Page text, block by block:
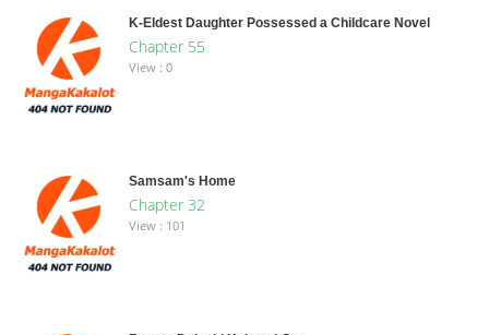
K-Eldest Daughter Possessed a Childcare Novel
Chapter 55
View : 0
Samsam's Home
Chapter 32
View : 101